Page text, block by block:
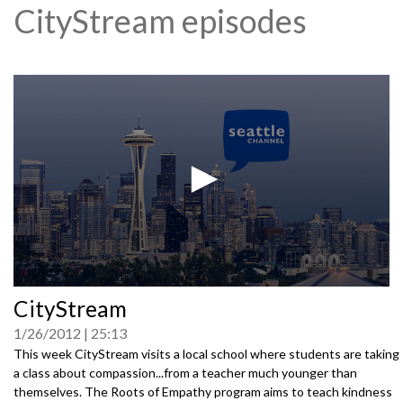
CityStream episodes
seconds
of
0
seconds
CityStream
1/26/2012 25:13
This week CityStream visits a local school where students are taking
a class about compassion...from a teacher much younger than
themselves. The Roots of Empathy program aims to teach kindness